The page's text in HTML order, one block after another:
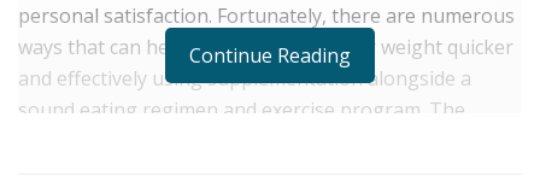
personal satisfaction. Fortunately, there are numerous
ways that can help you to diminish your weight quicker
and effectively using supplementation alongside a
sound eating regimen and exercise program. The
Continue Reading